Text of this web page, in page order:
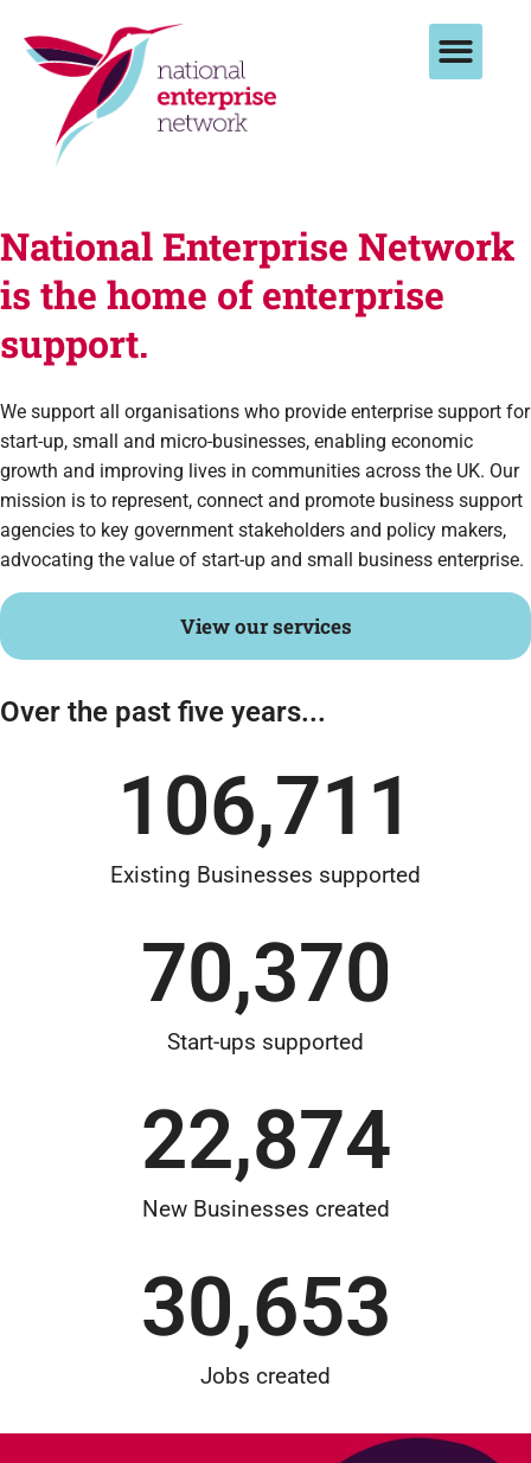
National Enterprise Network
is the home of enterprise
support.
We support all organisations who provide enterprise support for
start-up, small and micro-businesses, enabling economic
growth and improving lives in communities across the UK. Our
mission is to represent, connect and promote business support
agencies to key government stakeholders and policy makers,
advocating the value of start-up and small business enterprise.
View our services
Over the past five years...
Existing Businesses supported
106,711
Start-ups supported
70,370
New Businesses created
22,874
Jobs created
30,653